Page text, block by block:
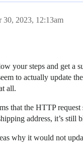
30, 2023, 12:13am
your steps and get a
to actually update
all.
that the HTTP request
address, it’s still
why it would not